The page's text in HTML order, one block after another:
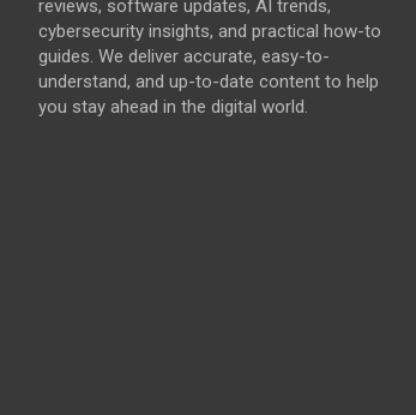
reviews, software updates, AI trends,
cybersecurity insights, and practical how-to
guides. We deliver accurate, easy-to-
understand, and up-to-date content to help
you stay ahead in the digital world.